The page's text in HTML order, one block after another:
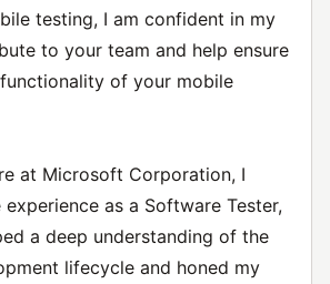
testing, I am confident in my
to your team and help ensure
of your mobile
at Microsoft Corporation, I
as a Software Tester,
a deep understanding of the
lifecycle and honed my